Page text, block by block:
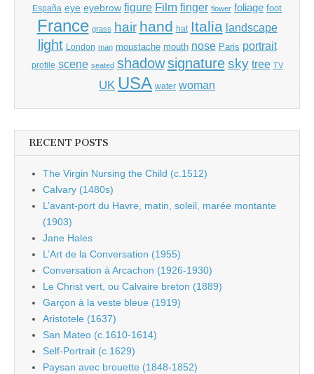
España eye eyebrow figure Film finger flower foliage foot
France grass hair hand hat Italia landscape
light London man moustache mouth nose Paris portrait
profile scene seated shadow signature sky tree TV
UK USA water woman
RECENT POSTS
The Virgin Nursing the Child (c.1512)
Calvary (1480s)
L’avant-port du Havre, matin, soleil, marée montante
(1903)
Jane Hales
L’Art de la Conversation (1955)
Conversation à Arcachon (1926-1930)
Le Christ vert, ou Calvaire breton (1889)
Garçon à la veste bleue (1919)
Aristotele (1637)
San Mateo (c.1610-1614)
Self-Portrait (c.1629)
Paysan avec brouette (1848-1852)